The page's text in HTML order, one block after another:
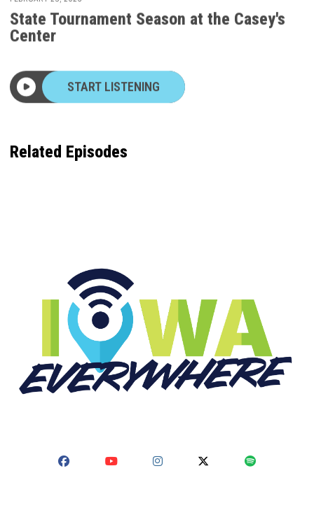
State Tournament Season at the Casey's
Center
Related Episodes